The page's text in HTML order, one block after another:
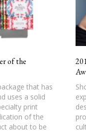
of the
that has
uses a solid
print
of the
about to be